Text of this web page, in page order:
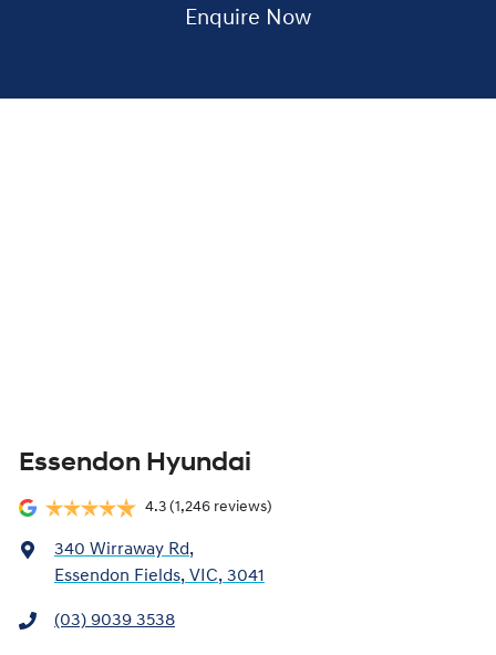
Enquire Now
Essendon Hyundai
4.3 (1,246 reviews)
340 Wirraway Rd,
Essendon Fields, VIC, 3041
(03) 9039 3538